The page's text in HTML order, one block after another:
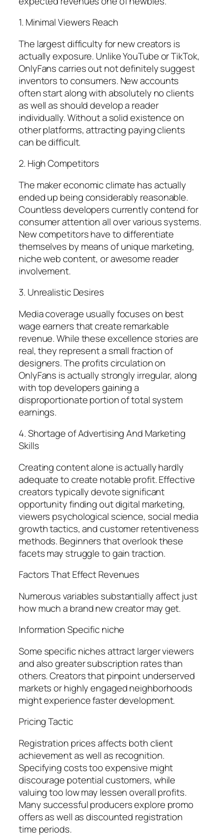
1. Minimal Viewers Reach
The largest difficulty for new creators is
actually exposure. Unlike YouTube or TikTok,
OnlyFans carries out not definitely suggest
inventors to consumers. New accounts
often start along with absolutely no clients
as well as should develop a reader
individually. Without a solid existence on
other platforms, attracting paying clients
can be difficult.
2. High Competitors
The maker economic climate has actually
ended up being considerably reasonable.
Countless developers currently contend for
consumer attention all over various systems.
New competitors have to differentiate
themselves by means of unique marketing,
niche web content, or awesome reader
involvement.
3. Unrealistic Desires
Media coverage usually focuses on best
wage earners that create remarkable
revenue. While these excellence stories are
real, they represent a small fraction of
designers. The profits circulation on
OnlyFans is actually strongly irregular, along
with top developers gaining a
disproportionate portion of total system
earnings.
4. Shortage of Advertising And Marketing
Skills
Creating content alone is actually hardly
adequate to create notable profit. Effective
creators typically devote significant
opportunity finding out digital marketing,
viewers psychological science, social media
growth tactics, and customer retentiveness
methods. Beginners that overlook these
facets may struggle to gain traction.
Factors That Effect Revenues
Numerous variables substantially affect just
how much a brand new creator may get.
Information Specific niche
Some specific niches attract larger viewers
and also greater subscription rates than
others. Creators that pinpoint underserved
markets or highly engaged neighborhoods
might experience faster development.
Pricing Tactic
Registration prices affects both client
achievement as well as recognition.
Specifying costs too expensive might
discourage potential customers, while
valuing too low may lessen overall profits.
Many successful producers explore promo
offers as well as discounted registration
time periods.